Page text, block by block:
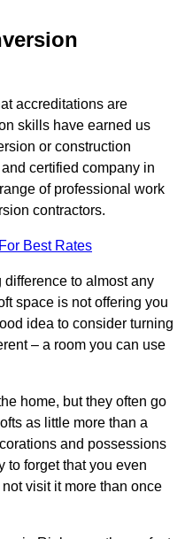
accreditations are
skills have earned us
or construction
certified company in
of professional work
contractors.
Best Rates
to almost any
space is not offering you
idea to consider turning
– a room you can use
home, but they often go
as little more than a
and possessions
to forget that you even
visit it more than once